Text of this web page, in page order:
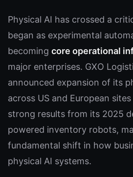
Physical AI has crossed a
began as experimental
becoming core operational
major enterprises. GXO
announced expansion of its
across US and European
strong results from its 2025
powered inventory robots,
fundamental shift in how
physical AI systems.